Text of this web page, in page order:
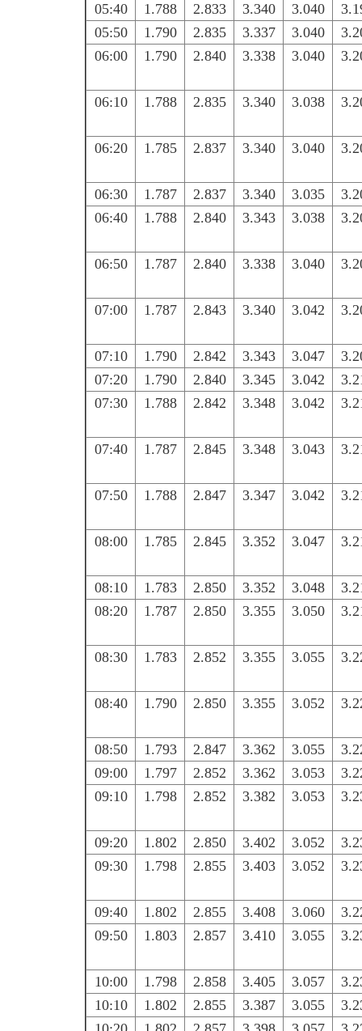
05:40
1.788 2.833 3.340 3.040
05:50
1.790 2.835 3.337 3.040
06:00
1.790 2.840 3.338 3.040
06:10 1.788 2.835 3.340 3.038
06:20 1.785 2.837 3.340 3.040
06:30 1.787 2.837 3.340 3.035
06:40
1.788 2.840 3.343 3.038
06:50 1.787 2.840 3.338 3.040
07:00 1.787 2.843 3.340 3.042
07:10 1.790 2.842 3.343 3.047
07:20
1.790 2.840 3.345 3.042
07:30
1.788 2.842 3.348 3.042
07:40 1.787 2.845 3.348 3.043
07:50 1.788 2.847 3.347 3.042
08:00 1.785 2.845 3.352 3.047
08:10 1.783 2.850 3.352 3.048
08:20
1.787 2.850 3.355 3.050
08:30 1.783 2.852 3.355 3.055
08:40 1.790 2.850 3.355 3.052
08:50 1.793 2.847 3.362 3.055
09:00
1.797 2.852 3.362 3.053
09:10
1.798 2.852 3.382 3.053
09:20 1.802 2.850 3.402 3.052
09:30
1.798 2.855 3.403 3.052
09:40 1.802 2.855 3.408 3.060
09:50
1.803 2.857 3.410 3.055
10:00 1.798 2.858 3.405 3.057
10:10
1.802 2.855 3.387 3.055